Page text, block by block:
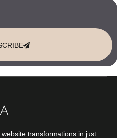
transformations in just